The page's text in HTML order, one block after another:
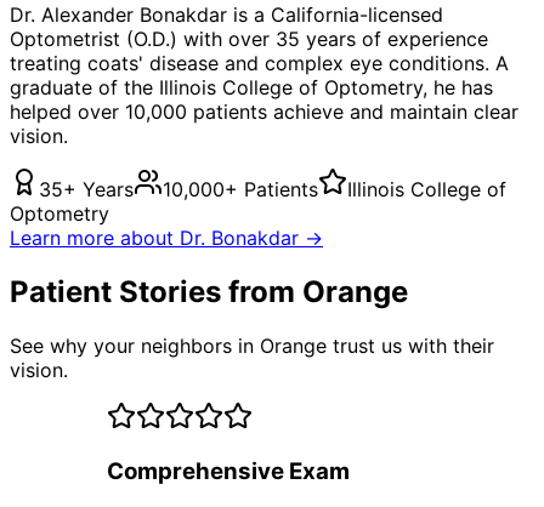
Dr. Alexander Bonakdar is a California-licensed
Optometrist (O.D.) with over 35 years of experience
treating coats' disease and complex eye conditions. A
graduate of the Illinois College of Optometry, he has
helped over 10,000 patients achieve and maintain clear
vision.
35+ Years 10,000+ Patients
Illinois College of
Optometry
Learn more about Dr. Bonakdar →
Patient Stories from Orange
See why your neighbors in Orange trust us with their
vision.
Comprehensive Exam